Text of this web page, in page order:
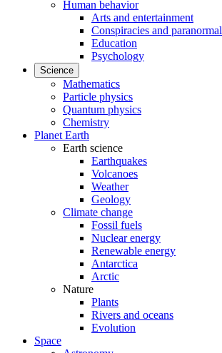
Human behavior
Arts and entertainment
Conspiracies and paranormal
Education
Psychology
Science
Mathematics
Particle physics
Quantum physics
Chemistry
Planet Earth
Earth science
Earthquakes
Volcanoes
Weather
Geology
Climate change
Fossil fuels
Nuclear energy
Renewable energy
Antarctica
Arctic
Nature
Plants
Rivers and oceans
Evolution
Space